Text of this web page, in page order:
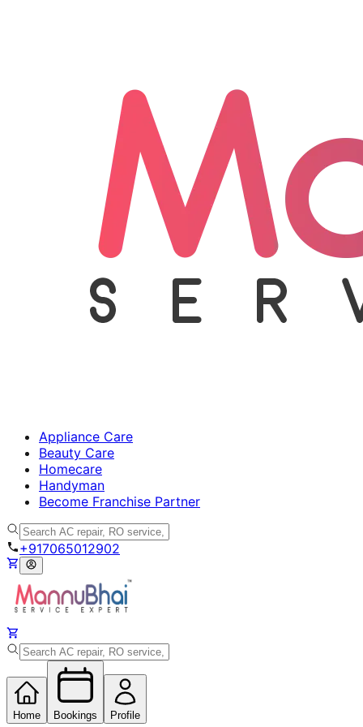
Appliance Care
Beauty Care
Homecare
Handyman
Become Franchise Partner
+917065012902
Home Bookings Profile